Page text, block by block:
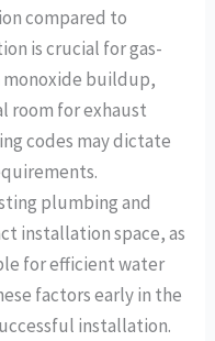
compared to
is crucial for gas-
buildup,
room for exhaust
codes may dictate
plumbing and
installation space, as
for efficient water
factors early in the
installation.